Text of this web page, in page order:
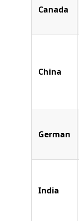
Canada
China
German
India